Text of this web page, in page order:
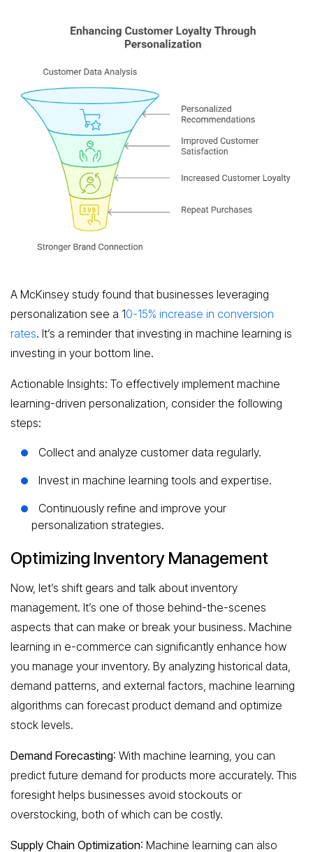
A McKinsey study found that businesses leveraging
personalization see a 10-15% increase in conversion
rates. It’s a reminder that investing in machine learning is
investing in your bottom line.
Actionable Insights: To effectively implement machine
learning-driven personalization, consider the following
steps:
Collect and analyze customer data regularly.
Invest in machine learning tools and expertise.
Continuously refine and improve your
personalization strategies.
Optimizing Inventory Management
Now, let’s shift gears and talk about inventory
management. It’s one of those behind-the-scenes
aspects that can make or break your business. Machine
learning in e-commerce can significantly enhance how
you manage your inventory. By analyzing historical data,
demand patterns, and external factors, machine learning
algorithms can forecast product demand and optimize
stock levels.
Demand Forecasting: With machine learning, you can
predict future demand for products more accurately. This
foresight helps businesses avoid stockouts or
overstocking, both of which can be costly.
Supply Chain Optimization: Machine learning can also